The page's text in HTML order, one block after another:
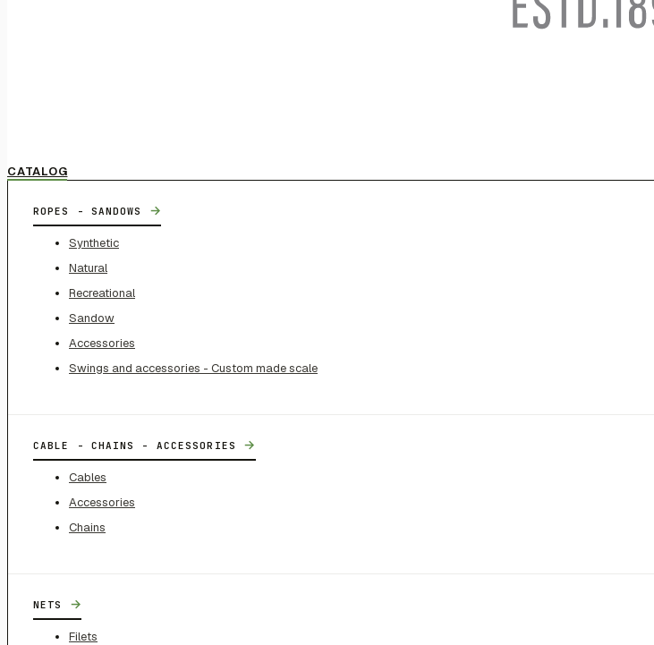
CATALOG
ROPES - SANDOWS →
Synthetic
Natural
Recreational
Sandow
Accessories
Swings and accessories - Custom made scale
CABLE - CHAINS - ACCESSORIES →
Cables
Accessories
Chains
NETS →
Filets